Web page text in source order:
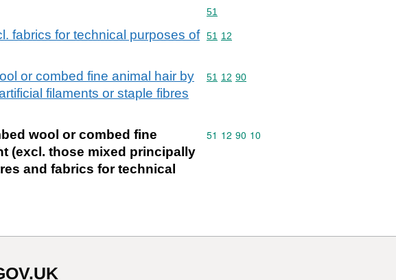
Commodity code: 51
51
fabrics for technical purposes of
Commodity code: 51 12
51 12
or combed fine animal hair by
filaments or staple fibres
Commodity code: 51 12 90
51 12 90
wool or combed fine
(excl. those mixed principally
and fabrics for technical
Commodity code: 51 12 90 10
51 12 90 10